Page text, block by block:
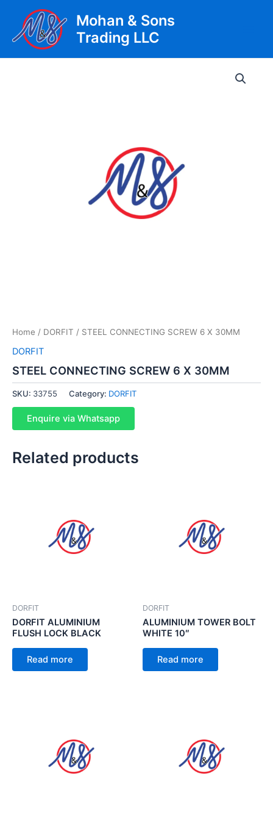
content
Mohan & Sons
Trading LLC
Home / DORFIT / STEEL CONNECTING SCREW 6 X 30MM
DORFIT
STEEL CONNECTING SCREW 6 X 30MM
SKU: 33755 Category: DORFIT
Enquire via Whatsapp
Related products
DORFIT
DORFIT ALUMINIUM
FLUSH LOCK BLACK
Read more
DORFIT
ALUMINIUM TOWER BOLT
WHITE 10″
Read more